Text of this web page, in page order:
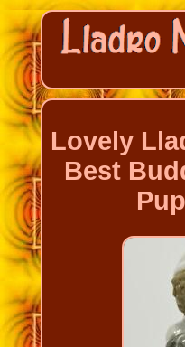
Lovely
Best